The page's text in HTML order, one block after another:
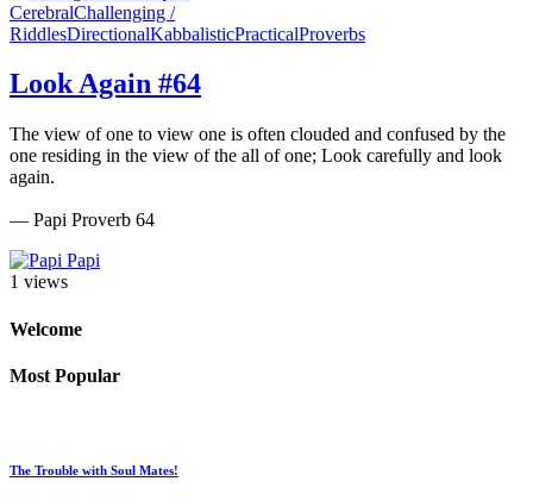
CerebralChallenging /
RiddlesDirectionalKabbalisticPracticalProverbs
Look Again #64
The view of one to view one is often clouded and confused by the
one residing in the view of the all of one; Look carefully and look
again.
— Papi Proverb 64
Papi
1 views
Welcome
Most Popular
The Trouble with Soul Mates!